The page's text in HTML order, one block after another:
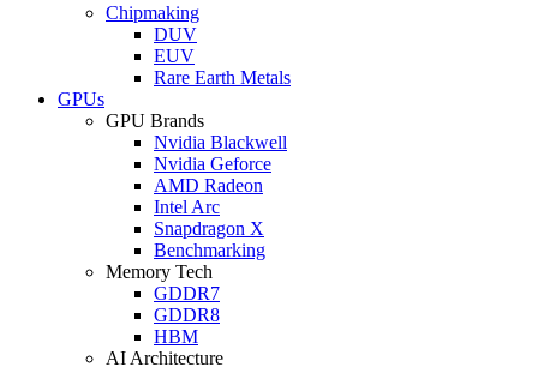
Chipmaking
DUV
EUV
Rare Earth Metals
GPUs
GPU Brands
Nvidia Blackwell
Nvidia Geforce
AMD Radeon
Intel Arc
Snapdragon X
Benchmarking
Memory Tech
GDDR7
GDDR8
HBM
AI Architecture